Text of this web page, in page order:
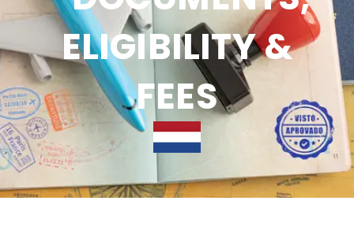
ELIGIBILITY &
FEES